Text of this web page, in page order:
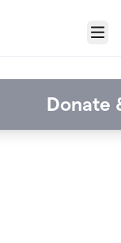
Menu
Donate